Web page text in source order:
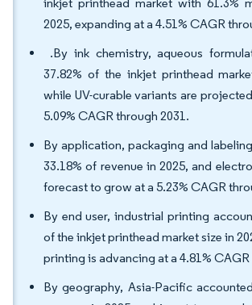
2025, expanding at a 4.51% CAGR
.By ink chemistry, aqueous
37.82% of the inkjet printhead
while UV-curable variants are
5.09% CAGR through 2031.
By application, packaging and
33.18% of revenue in 2025, and
forecast to grow at a 5.23% CAGR
By end user, industrial printing
of the inkjet printhead market size in
printing is advancing at a 4.81%
By geography, Asia-Pacific